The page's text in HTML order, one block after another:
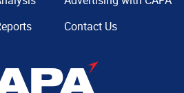
Contact Us